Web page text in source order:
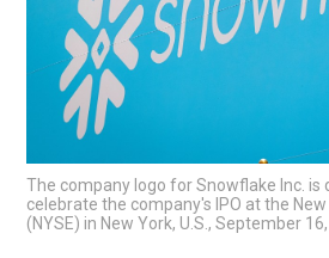
The company logo for Snowflake Inc. is
celebrate the company's IPO at the
(NYSE) in New York, U.S., September